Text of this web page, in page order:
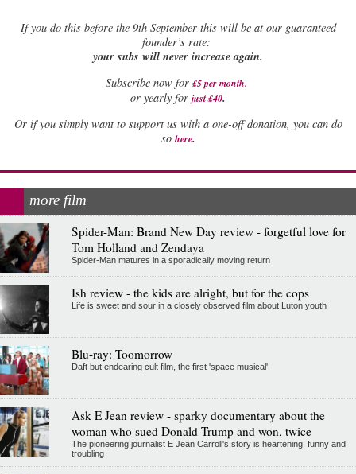
Ifyou do this before the 9th September this will be at our guaranteed
founder’s rate:
your subs will never increase again.
Subscribe now for £5 per month.
or yearly for just £40.
Or if you simply want to support us with a one-off donation, you can do
so here.
more film
Spider-Man: Brand New Day review - forgetful love for
Tom Holland and Zendaya
Spider-Man matures in a sporadically moving return
Ish review - the kids are alright, but for the cops
Life is sweet and sour in a closely observed film about Luton youth
Blu-ray: Toomorrow
Daft but endearing cult film, the first 'space musical'
Ask E Jean review - sparky documentary about the
woman who sued Donald Trump and won, twice
The pioneering journalist E Jean Carroll's story is heartening, funny and
troubling